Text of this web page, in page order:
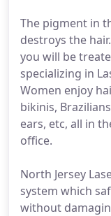
The pigment in
destroys the
you will be
specializing in
Women enjoy
bikinis,
ears, etc, all in
office.
North Jersey
system which
without